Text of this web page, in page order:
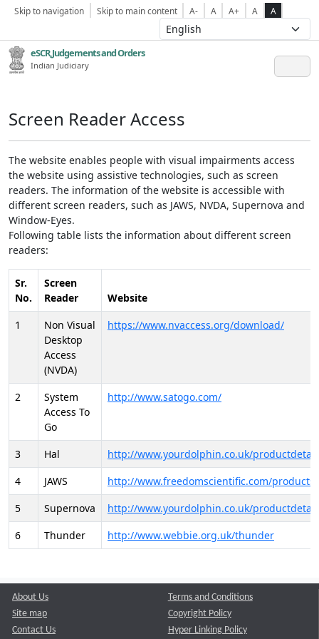
Skip to navigation Skip to main content A- A A+ A A
eSCR,Judgements and Orders
Indian Judiciary
Screen Reader Access
The website enables people with visual impairments access
the website using assistive technologies, such as screen
readers. The information of the website is accessible with
different screen readers, such as JAWS, NVDA, Supernova and
Window-Eyes.
Following table lists the information about different screen
readers:
Sr.
No.
Screen
Reader
Website
1
Non Visual
Desktop
Access
(NVDA)
https://www.nvaccess.org/download/
2
System
Access To
Go
http://www.satogo.com/
3 Hal
http://www.yourdolphin.co.uk/
4
JAWS
http://www.freedomscientific.com/
5
Supernova
http://www.yourdolphin.co.uk/
6
Thunder http://www.webbie.org.uk/thunder
About Us
Site map
Contact Us
Terms and Conditions
Copyright Policy
Hyper Linking Policy